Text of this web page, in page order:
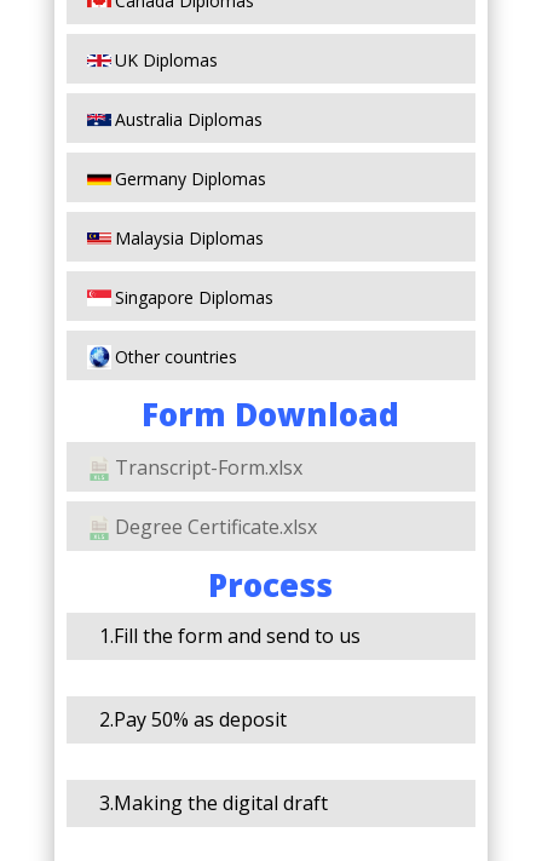
UK Diplomas
Australia Diplomas
Germany Diplomas
Malaysia Diplomas
Singapore Diplomas
Other countries
Form Download
Transcript-Form.xlsx
Degree Certificate.xlsx
Process
1.Fill the form and send to us
2.Pay 50% as deposit
3.Making the digital draft